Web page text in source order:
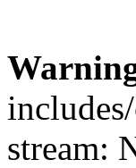
stream: